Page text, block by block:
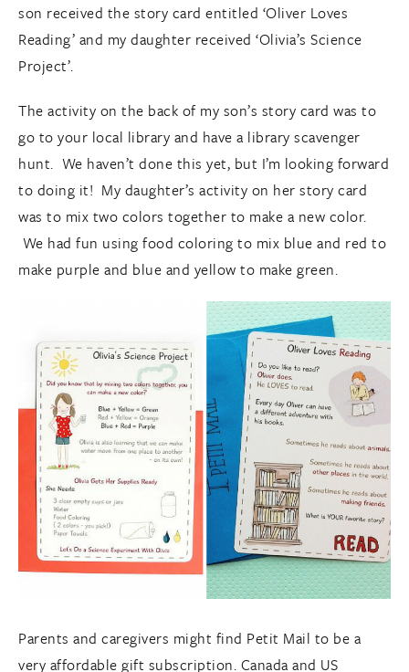
son received the story card entitled ‘Oliver Loves
Reading’ and my daughter received ‘Olivia’s Science
Project’.
The activity on the back of my son’s story card was to
go to your local library and have a library scavenger
hunt. We haven’t done this yet, but I’m looking forward
to doing it! My daughter’s activity on her story card
was to mix two colors together to make a new color.
We had fun using food coloring to mix blue and red to
make purple and blue and yellow to make green.
Parents and caregivers might find Petit Mail to be a
very affordable gift subscription. Canada and US